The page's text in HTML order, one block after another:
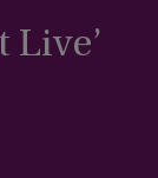
Live’